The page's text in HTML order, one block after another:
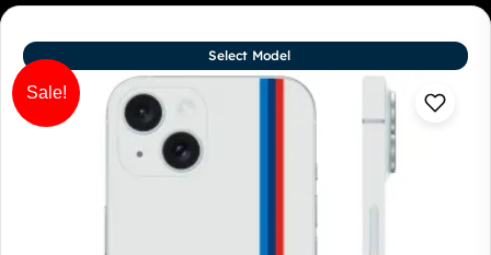
Sale!
Select Model